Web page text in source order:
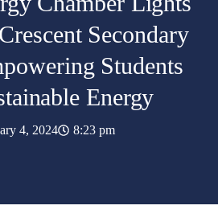
Secondary
Students
Energy
4, 2024 8:23 pm